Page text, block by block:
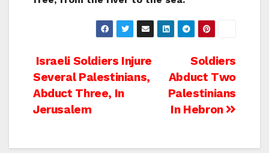
Post
navigation
Soldiers
Abduct Two
Palestinians
In Hebron
Israeli Soldiers Injure
Several Palestinians,
Abduct Three, In
Jerusalem